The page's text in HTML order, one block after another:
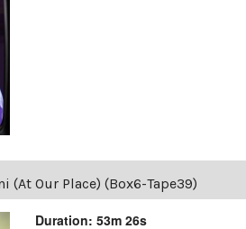
(At Our Place) (Box6-Tape39)
Duration: 53m 26s